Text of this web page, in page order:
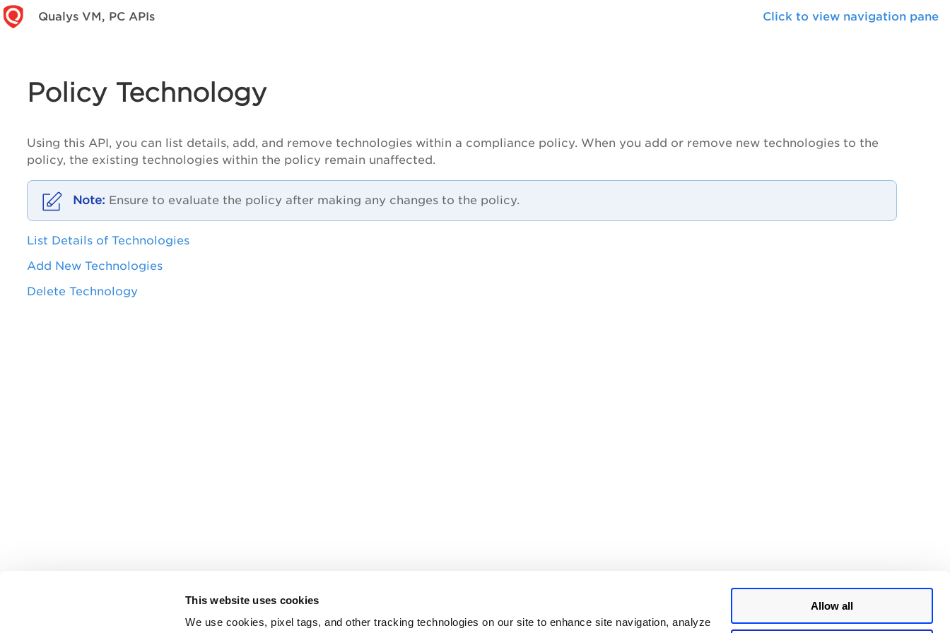
This website uses cookies
We use cookies, pixel tags, and other tracking technologies on our site to enhance site navigation, analyze
Allow all
Qualys VM, PC APIs Click to view navigation pane
Policy Technology
Using this API, you can list details, add, and remove technologies within a compliance policy. When you add or remove new technologies to the
policy, the existing technologies within the policy remain unaffected.
Ensure to evaluate the policy after making any changes to the policy.
List Details of Technologies
Add New Technologies
Delete Technology